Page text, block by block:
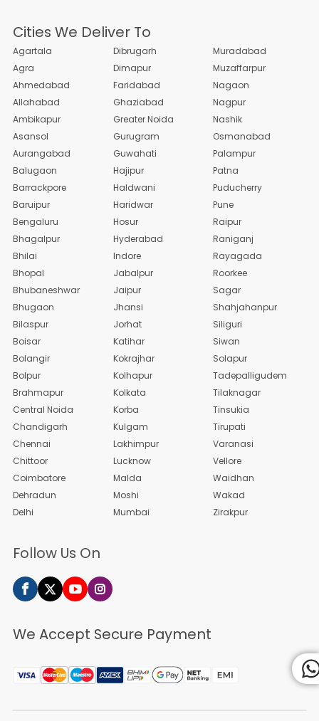
Cities We Deliver To
Agartala
Agra
Ahmedabad
Allahabad
Ambikapur
Asansol
Aurangabad
Balugaon
Barrackpore
Baruipur
Bengaluru
Bhagalpur
Bhilai
Bhopal
Bhubaneshwar
Bhugaon
Bilaspur
Boisar
Bolangir
Bolpur
Brahmapur
Central Noida
Chandigarh
Chennai
Chittoor
Coimbatore
Dehradun
Delhi
Dibrugarh
Dimapur
Faridabad
Ghaziabad
Greater Noida
Gurugram
Guwahati
Hajipur
Haldwani
Haridwar
Hosur
Hyderabad
Indore
Jabalpur
Jaipur
Jhansi
Jorhat
Katihar
Kokrajhar
Kolhapur
Kolkata
Korba
Kulgam
Lakhimpur
Lucknow
Malda
Moshi
Mumbai
Muradabad
Muzaffarpur
Nagaon
Nagpur
Nashik
Osmanabad
Palampur
Patna
Puducherry
Pune
Raipur
Raniganj
Rayagada
Roorkee
Sagar
Shahjahanpur
Siliguri
Siwan
Solapur
Tadepalligudem
Tilaknagar
Tinsukia
Tirupati
Varanasi
Vellore
Waidhan
Wakad
Zirakpur
Follow Us On
We Accept Secure Payment